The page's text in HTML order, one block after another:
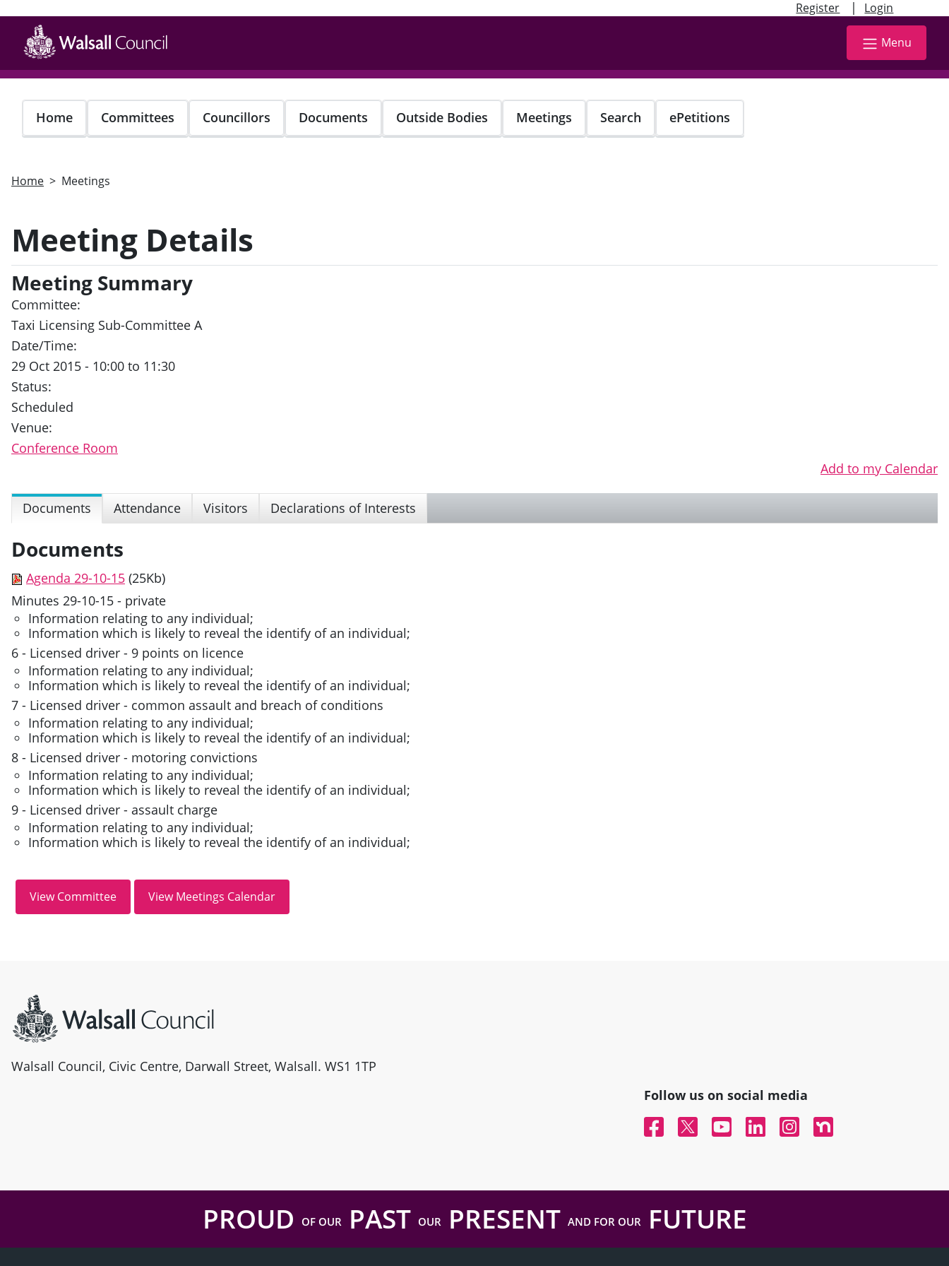
Register | Login
main
content
Menu
Home Committees Councillors Documents Outside Bodies Meetings Search ePetitions
Home Meetings
Meeting Details
Meeting Summary
Committee:
Taxi Licensing Sub-Committee A
Date/Time:
29 Oct 2015 - 10:00 to 11:30
Status:
Scheduled
Venue:
Conference Room
Add to my Calendar
Documents Attendance Visitors Declarations of Interests
Documents
Agenda 29-10-15 (25Kb)
Minutes 29-10-15 - private
Information relating to any individual;
Information which is likely to reveal the identify of an individual;
6 - Licensed driver - 9 points on licence
Information relating to any individual;
Information which is likely to reveal the identify of an individual;
7 - Licensed driver - common assault and breach of conditions
Information relating to any individual;
Information which is likely to reveal the identify of an individual;
8 - Licensed driver - motoring convictions
Information relating to any individual;
Information which is likely to reveal the identify of an individual;
9 - Licensed driver - assault charge
Information relating to any individual;
Information which is likely to reveal the identify of an individual;
Walsall Council, Civic Centre, Darwall Street, Walsall. WS1 1TP
Follow us on social media
FacebookTwitterYouTubeLinked InInstagramNextdoor
PROUD OF OURPAST OURPRESENT AND FOR OURFUTURE